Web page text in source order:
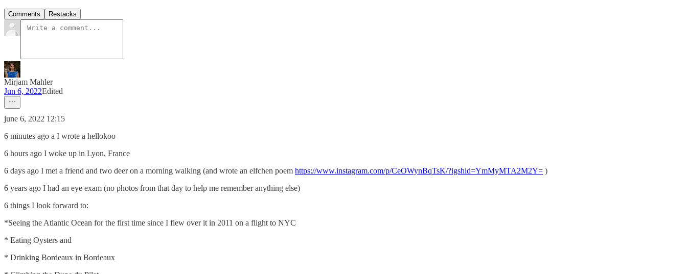
Comments Restacks
Mirjam Mahler
Jun 6, 2022Edited
june 6, 2022 12:15
6 minutes ago a I wrote a hellokoo
6 hours ago I woke up in Lyon, France
6 days ago I met a friend and two deer on a morning walking (and wrote an elfchen poem https://www.instagram.com/p/CeOWynBqTsK/?igshid=YmMyMTA2M2Y= )
6 years ago I had an eye exam (no photos from that day to help me remember anything else)
6 things I look forward to:
*Seeing the Atlantic Ocean for the first time since I flew over it in 2011 on a flight to NYC
* Eating Oysters and
* Drinking Bordeaux in Bordeaux